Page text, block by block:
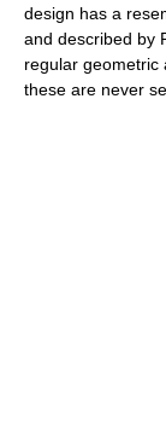
design has a
and described by
regular geometric
these are never